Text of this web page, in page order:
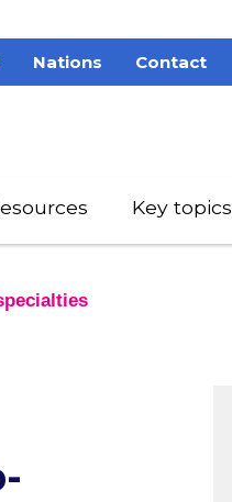
Nations Contact
Key topics